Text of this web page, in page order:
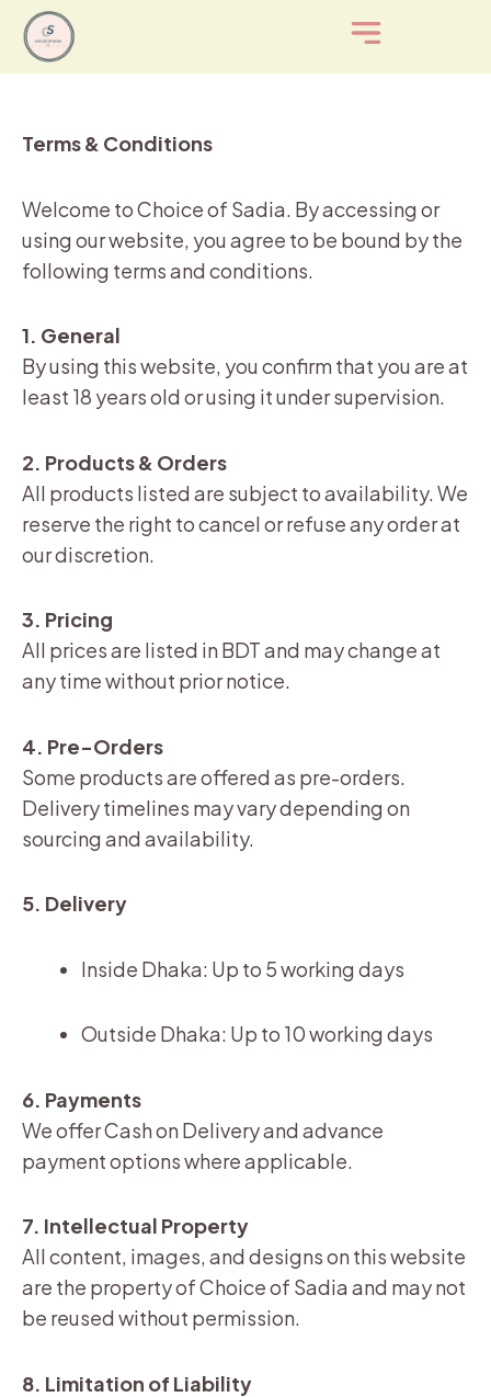
Skip
content
Terms & Conditions
Welcome to Choice of Sadia. By accessing or
using our website, you agree to be bound by the
following terms and conditions.
1. General
By using this website, you confirm that you are at
least 18 years old or using it under supervision.
2. Products & Orders
All products listed are subject to availability. We
reserve the right to cancel or refuse any order at
our discretion.
3. Pricing
All prices are listed in BDT and may change at
any time without prior notice.
4. Pre-Orders
Some products are offered as pre-orders.
Delivery timelines may vary depending on
sourcing and availability.
5. Delivery
Inside Dhaka: Up to 5 working days
Outside Dhaka: Up to 10 working days
6. Payments
We offer Cash on Delivery and advance
payment options where applicable.
7. Intellectual Property
All content, images, and designs on this website
are the property of Choice of Sadia and may not
be reused without permission.
8. Limitation of Liability